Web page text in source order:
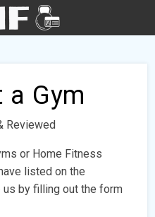
a Gym
Reviewed
or Home Fitness
listed on the
by filling out the form